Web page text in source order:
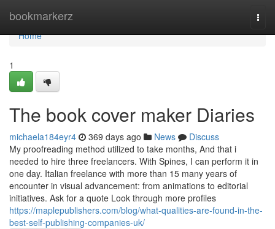
bookmarkerz
Home
Home
1
The book cover maker Diaries
michaela184eyr4 369 days ago News
Discuss
My proofreading method utilized to take months, And that i
needed to hire three freelancers. With Spines, I can perform it in
one day. Italian freelance with more than 15 many years of
encounter in visual advancement: from animations to editorial
initiatives. Ask for a quote Look through more profiles
https://maplepublishers.com/blog/what-qualities-are-found-in-the-
best-self-publishing-companies-uk/